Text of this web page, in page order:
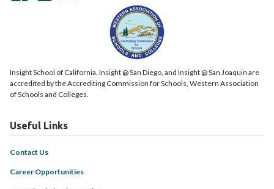
Insight School of California, Insight @ San Diego, and Insight @ San Joaquin are
accredited by the Accrediting Commission for Schools, Western Association
of Schools and Colleges.
Useful Links
Contact Us
Career Opportunities